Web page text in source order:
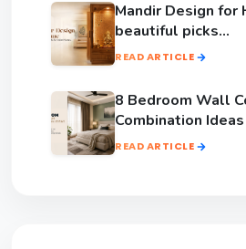
Mandir Design for
beautiful picks...
READ ARTICLE
8 Bedroom Wall
Combination Ideas
READ ARTICLE